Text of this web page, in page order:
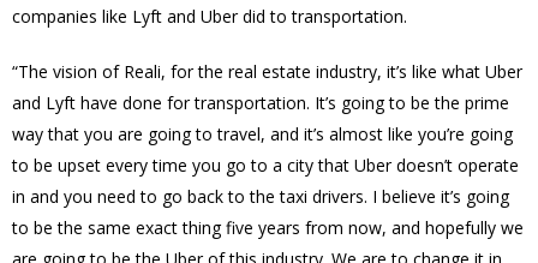
companies like Lyft and Uber did to transportation.
“The vision of Reali, for the real estate industry, it’s like what Uber
and Lyft have done for transportation. It’s going to be the prime
way that you are going to travel, and it’s almost like you’re going
to be upset every time you go to a city that Uber doesn’t operate
in and you need to go back to the taxi drivers. I believe it’s going
to be the same exact thing five years from now, and hopefully we
are going to be the Uber of this industry. We are to change it in